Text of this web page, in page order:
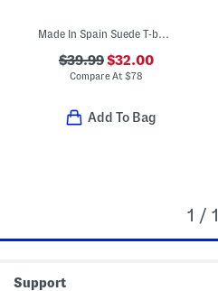
Made In Spain Suede T-bar Dress Shoes (Toddler Little Kid Big Kid)
$39.99$32.00
Compare At $78
Add To Bag
1 / 1
Support